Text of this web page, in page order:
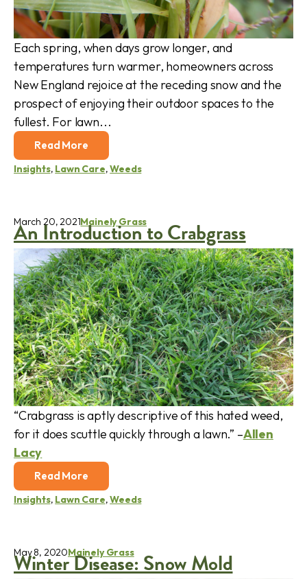
Each spring, when days grow longer, and
temperatures turn warmer, homeowners across
New England rejoice at the receding snow and the
prospect of enjoying their outdoor spaces to the
fullest. For lawn...
Read More
Insights, Lawn Care,Weeds
An Introduction to Crabgrass
March 20, 2021Mainely Grass
“Crabgrass is aptly descriptive of this hated weed,
for it does scuttle quickly through a lawn.” –Allen
Lacy
Read More
Insights, Lawn Care,Weeds
Winter Disease: Snow Mold
May 8, 2020Mainely Grass